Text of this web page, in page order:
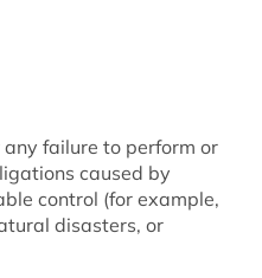
failure to perform or
caused by
control (for example,
disasters, or